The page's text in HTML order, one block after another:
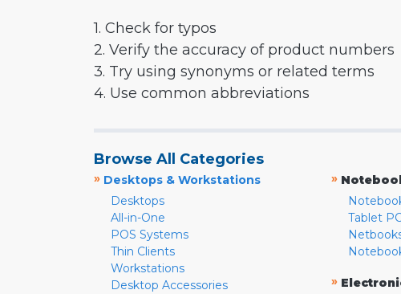
1. Check for typos
2. Verify the accuracy of product numbers
3. Try using synonyms or related terms
4. Use common abbreviations
Browse All Categories
» Desktops & Workstations
Desktops
All-in-One
POS Systems
Thin Clients
Workstations
Desktop Accessories
»
Tablet
»